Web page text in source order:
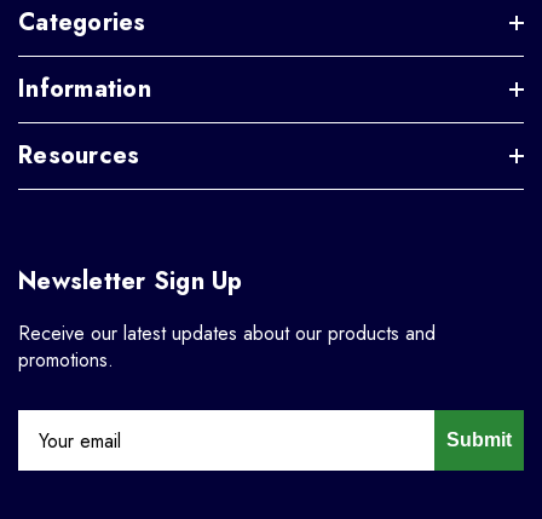
Categories
Information
Resources
Newsletter Sign Up
Receive our latest updates about our products and
promotions.
Submit